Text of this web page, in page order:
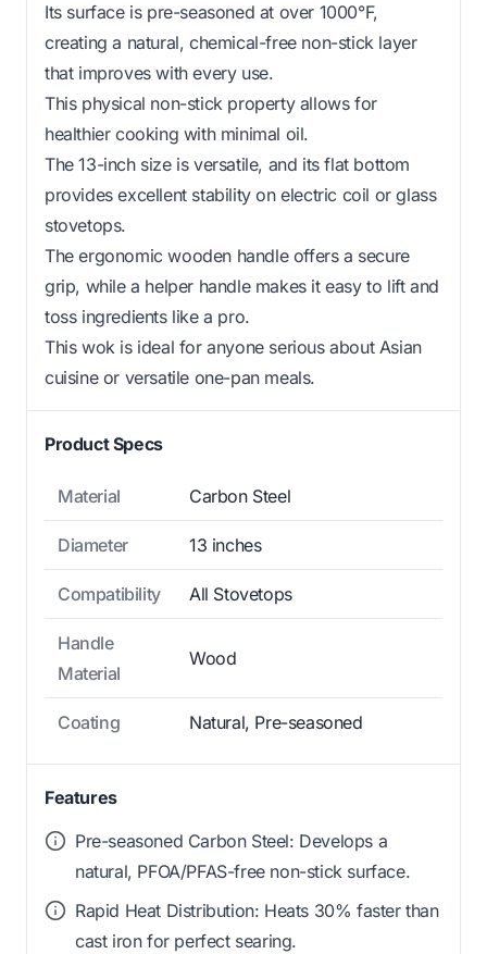
Its surface is pre-seasoned at over 1000°F,
creating a natural, chemical-free non-stick layer
that improves with every use.
This physical non-stick property allows for
healthier cooking with minimal oil.
The 13-inch size is versatile, and its flat bottom
provides excellent stability on electric coil or glass
stovetops.
The ergonomic wooden handle offers a secure
grip, while a helper handle makes it easy to lift and
toss ingredients like a pro.
This wok is ideal for anyone serious about Asian
cuisine or versatile one-pan meals.
Product Specs
Material Carbon Steel
Diameter 13 inches
Compatibility All Stovetops
Handle
Material
Wood
Coating Natural, Pre-seasoned
Features
Pre-seasoned Carbon Steel: Develops a
natural, PFOA/PFAS-free non-stick surface.
Rapid Heat Distribution: Heats 30% faster than
cast iron for perfect searing.